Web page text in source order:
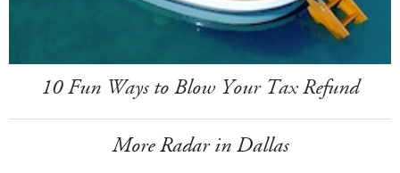
10 Fun Ways to Blow Your Tax Refund
More Radar in Dallas